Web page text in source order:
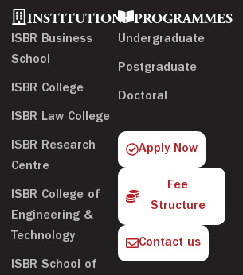
INSTITUTIONS
ISBR Business
School
ISBR College
ISBR Law College
ISBR Research
Centre
ISBR College of
Engineering &
Technology
ISBR School of
PROGRAMMES
Undergraduate
Postgraduate
Doctoral
Apply Now
Fee
Structure
Contact us